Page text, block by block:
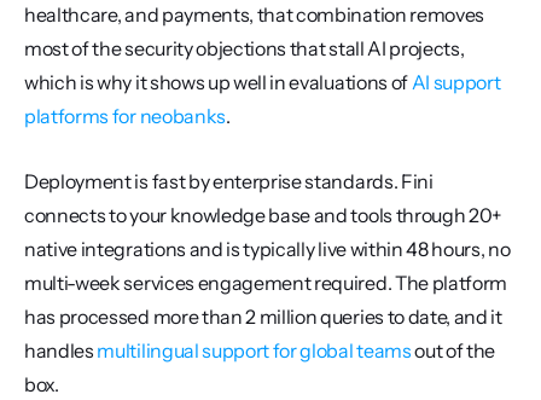
healthcare, and payments, that combination removes
most of the security objections that stall AI projects,
which is why it shows up well in evaluations of AI support
platforms for neobanks.
Deployment is fast by enterprise standards. Fini
connects to your knowledge base and tools through 20+
native integrations and is typically live within 48 hours, no
multi-week services engagement required. The platform
has processed more than 2 million queries to date, and it
handles multilingual support for global teams out of the
box.